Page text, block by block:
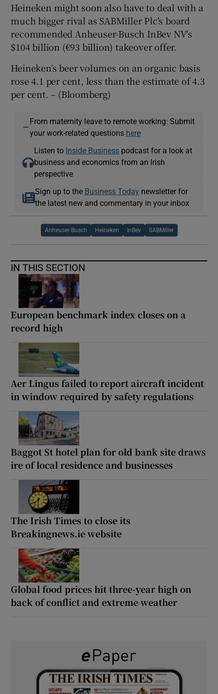
Heineken might soon also have to deal with a
much bigger rival as SABMiller Plc's board
recommended Anheuser-Busch InBev NV's
$104 billion (€93 billion) takeover offer.
Heineken’s beer volumes on an organic basis
rose 4.1 per cent, less than the estimate of 4.3
per cent. – (Bloomberg)
—
From maternity leave to remote working: Submit
your work-related questions here
Listen to Inside Business podcast for a look at
business and economics from an Irish
perspective
Sign up to the Business Today newsletter for
the latest new and commentary in your inbox
Anheuser-Busch Heineken InBev SABMiller
IN THIS SECTION
European benchmark index closes on a
record high
Aer Lingus failed to report aircraft incident
in window required by safety regulations
Baggot St hotel plan for old bank site draws
ire of local residence and businesses
The Irish Times to close its
Breakingnews.ie website
Global food prices hit three-year high on
back of conflict and extreme weather